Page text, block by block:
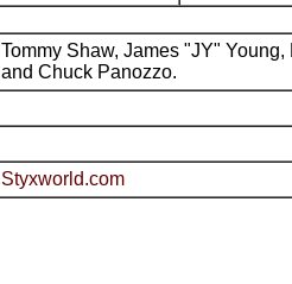
Tommy Shaw, James "JY"
and Chuck Panozzo.
Styxworld.com